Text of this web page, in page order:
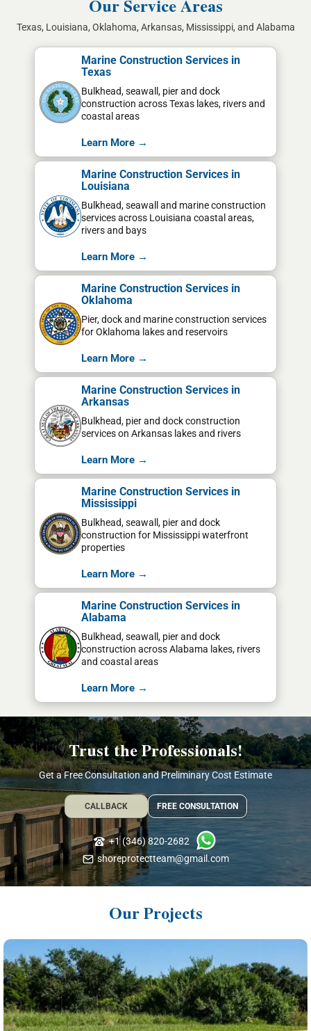
Our Service Areas
Texas, Louisiana, Oklahoma, Arkansas, Mississippi, and Alabama
Marine Construction Services in
Texas
Bulkhead, seawall, pier and dock
construction across Texas lakes, rivers and
coastal areas
Learn More →
Marine Construction Services in
Louisiana
Bulkhead, seawall and marine construction
services across Louisiana coastal areas,
rivers and bays
Learn More →
Marine Construction Services in
Oklahoma
Pier, dock and marine construction services
for Oklahoma lakes and reservoirs
Learn More →
Marine Construction Services in
Arkansas
Bulkhead, pier and dock construction
services on Arkansas lakes and rivers
Learn More →
Marine Construction Services in
Mississippi
Bulkhead, seawall, pier and dock
construction for Mississippi waterfront
properties
Learn More →
Marine Construction Services in
Alabama
Bulkhead, seawall, pier and dock
construction across Alabama lakes, rivers
and coastal areas
Learn More →
Trust the Professionals!
Get a Free Consultation and Preliminary Cost Estimate
CALLBACK FREE CONSULTATION
+1 (346) 820-2682
shoreprotectteam@gmail.com
Our Projects